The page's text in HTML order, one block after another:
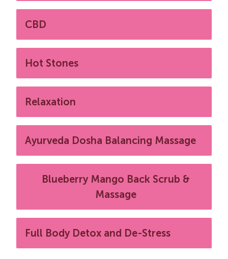
CBD
Hot Stones
Relaxation
Ayurveda Dosha Balancing Massage
Blueberry Mango Back Scrub &
Massage
Full Body Detox and De-Stress